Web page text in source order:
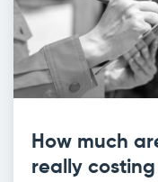
How much
really